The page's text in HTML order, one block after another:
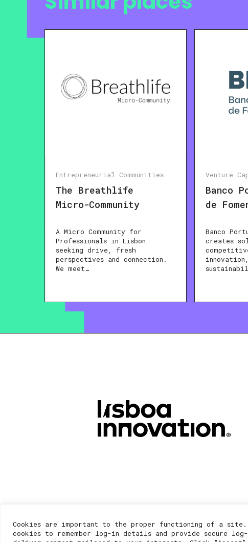
Cookies are important to the proper functioning of a site. To
cookies to remember log-in details and provide
Entrepreneurial Communities
The Breathlife
Micro-Community
A Micro Community for
Professionals in Lisbon
seeking drive, fresh
perspectives and connection.
We meet…
Venture
Banco
de
Banco
creates